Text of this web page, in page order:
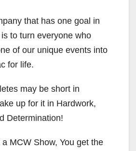
that has one goal in
to turn everyone who
of our unique events into
for life.
may be short in
up for it in Hardwork,
Determination!
MCW Show, You get the